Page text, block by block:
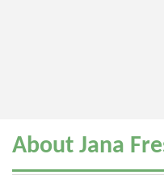
About Jana